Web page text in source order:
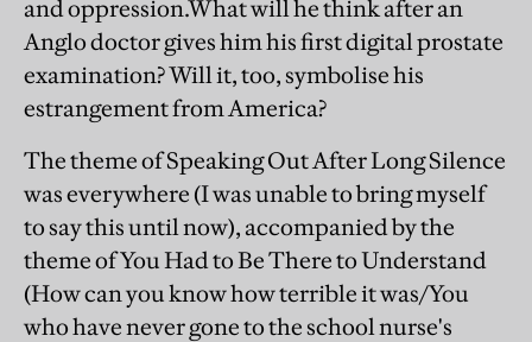
and oppression.What will he think after an
Anglo doctor gives him his first digital prostate
examination? Will it, too, symbolise his
estrangement from America?
The theme of Speaking Out After Long Silence
was everywhere (I was unable to bring myself
to say this until now), accompanied by the
theme of You Had to Be There to Understand
(How can you know how terrible it was/You
who have never gone to the school nurse's